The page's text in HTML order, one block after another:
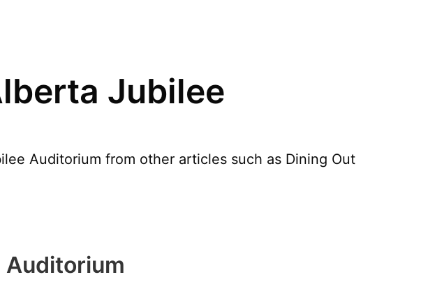
Jubilee
Auditorium from other articles such as Dining Out